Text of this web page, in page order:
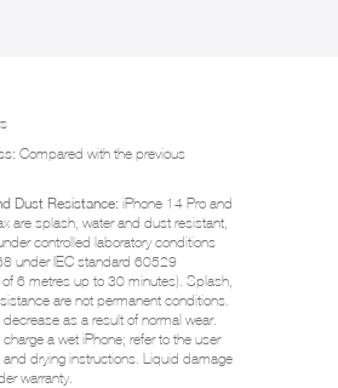
Compared with the previous
Dust Resistance:iPhone 14 Pro and
are splash, water and dust resistant,
controlled laboratory conditions
under IEC standard 60529
6 metres up to 30 minutes). Splash,
are not permanent conditions.
as a result of normal wear.
a wet iPhone; refer to the user
and drying instructions. Liquid damage
warranty.